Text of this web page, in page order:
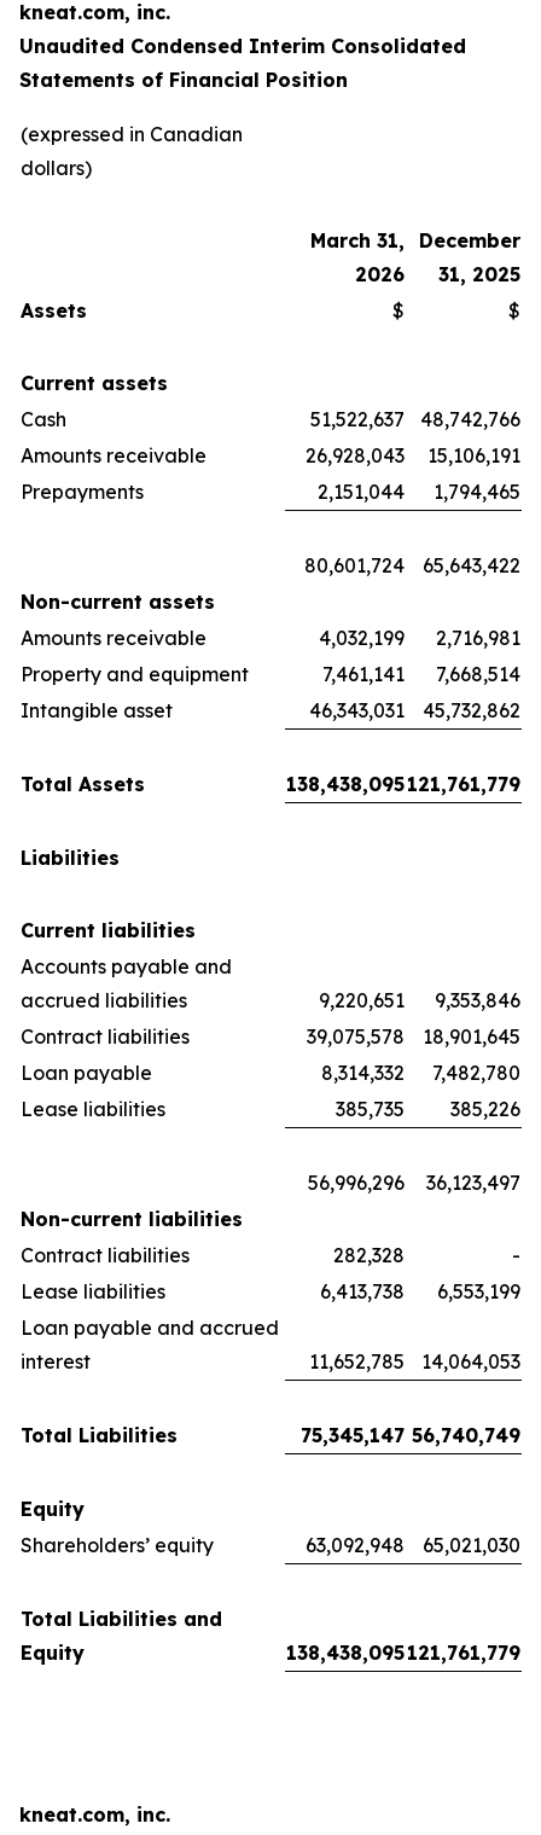
kneat.com, inc.
Unaudited Condensed Interim Consolidated
Statements of Financial Position
(expressed in Canadian
dollars)
March 31,
2026
December
31, 2025
Assets
$ $
Current assets
Cash
51,522,637
48,742,766
Amounts receivable
26,928,043
15,106,191
Prepayments
2,151,044 1,794,465
80,601,724
65,643,422
Non-current assets
Amounts receivable
4,032,199
2,716,981
Property and equipment
7,461,141
7,668,514
Intangible asset
46,343,031 45,732,862
Total Assets 138,438,095121,761,779
Liabilities
Current liabilities
Accounts payable and
accrued liabilities
9,220,651
9,353,846
Contract liabilities
39,075,578
18,901,645
Loan payable
8,314,332
7,482,780
Lease liabilities
385,735 385,226
56,996,296
36,123,497
Non-current liabilities
Contract liabilities
282,328
-
Lease liabilities
6,413,738
6,553,199
Loan payable and accrued
interest
11,652,785 14,064,053
Total Liabilities 75,345,147 56,740,749
Equity
Shareholders’ equity
63,092,948 65,021,030
Total Liabilities and
Equity
138,438,095121,761,779
kneat.com, inc.